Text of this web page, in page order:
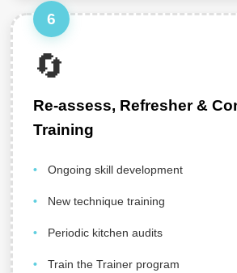
6
🔄
Re-assess, Refresher &
Training
Ongoing skill development
New technique training
Periodic kitchen audits
Train the Trainer program